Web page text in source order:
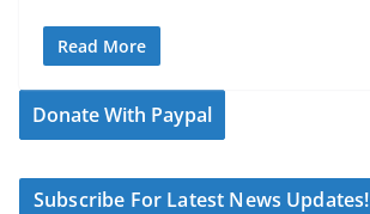
Read More
Donate With Paypal
Subscribe For Latest News Updates!